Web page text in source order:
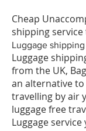
Cheap
shipping service
​Luggage
Luggage
from the UK,
an alternative to
travelling by air
luggage free
Luggage